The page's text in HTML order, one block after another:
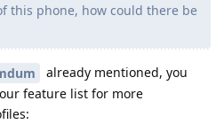
this phone, how could there be
already mentioned, you
feature list for more